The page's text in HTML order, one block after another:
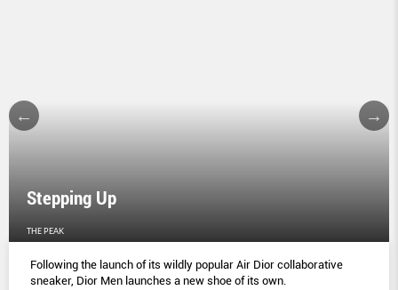
Stepping Up
THE PEAK
Following the launch of its wildly popular Air Dior collaborative
sneaker, Dior Men launches a new shoe of its own.